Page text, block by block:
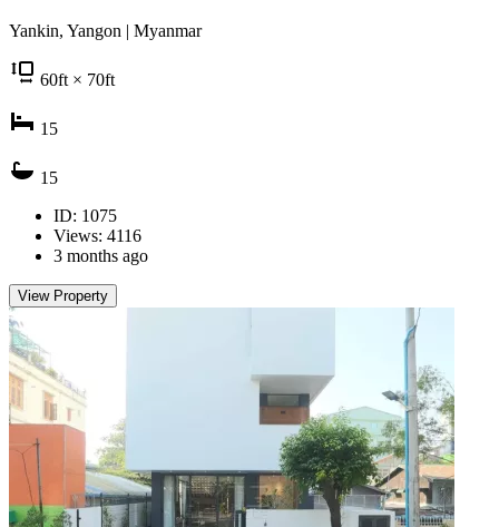
Yankin, Yangon | Myanmar
60ft× 70ft
15
15
ID: 1075
Views: 4116
3 months ago
View Property